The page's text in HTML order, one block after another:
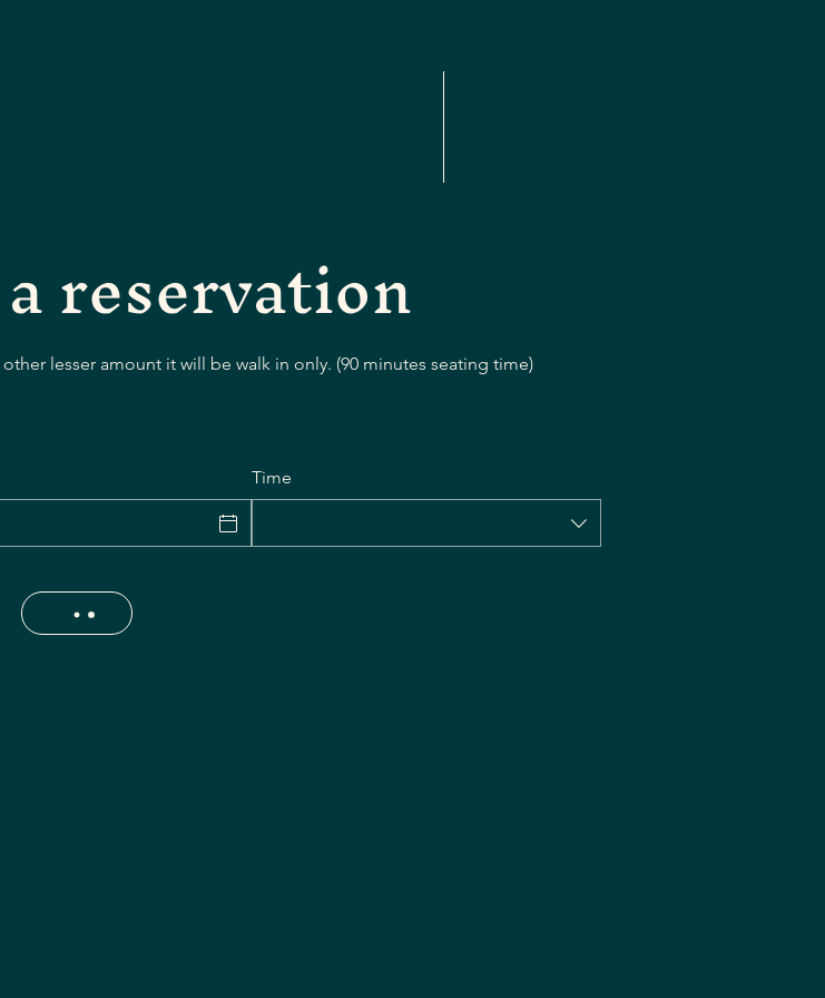
reservation
lesser amount it will be walk in only. (90 minutes seating time)
Time